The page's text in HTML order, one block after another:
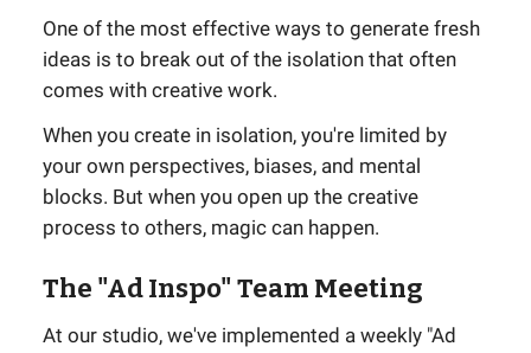
One of the most effective ways to generate fresh
ideas is to break out of the isolation that often
comes with creative work.
When you create in isolation, you're limited by
your own perspectives, biases, and mental
blocks. But when you open up the creative
process to others, magic can happen.
The "Ad Inspo" Team Meeting
At our studio, we've implemented a weekly "Ad